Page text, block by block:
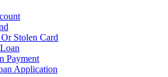
Stolen Card
Payment
Application